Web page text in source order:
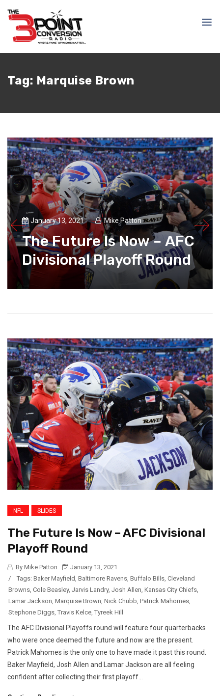
Tag: Marquise Brown
January 13, 2021 Mike Patton
The Future Is Now – AFC
Divisional Playoff Round
NFL SLIDES
The Future Is Now – AFC Divisional
Playoff Round
By Mike Patton
January 13, 2021
/
Tags: Baker Mayfield, Baltimore Ravens, Buffalo Bills, Cleveland
Browns, Cole Beasley, Jarvis Landry, Josh Allen, Kansas City Chiefs,
Lamar Jackson, Marquise Brown, Nick Chubb, Patrick Mahomes,
Stephone Diggs, Travis Kelce, Tyreek Hill
The AFC Divisional Playoffs round will feature four quarterbacks
who were once deemed the future and now are the present.
Patrick Mahomes is the only one to have made it past this round.
Baker Mayfield, Josh Allen and Lamar Jackson are all feeling
confident after collecting their first playoff...